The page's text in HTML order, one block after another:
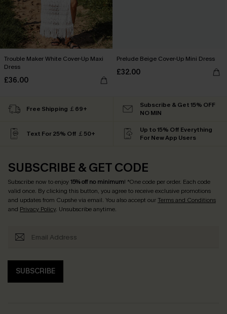
Trouble Maker White Cover-Up Maxi
Dress
£36.00
Prelude Beige Cover-Up Mini Dress
£32.00
Free Shipping ￡69+
Subscribe & Get 15% OFF
NO MIN
Text For 25% Off ￡50+
Up to 15% Off Everything
For New App Users
SUBSCRIBE & GET CODE
Subscribe now to enjoy15% off no minimum! *One code per order. Each code
valid once. By clicking this button, you agree to receive exclusive promotions
and updates from Cupshe via email. You also accept ourTerms and Conditions
and Privacy Policy. Unsubscribe anytime.
SUBSCRIBE